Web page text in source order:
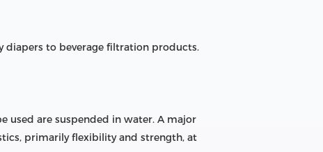
diapers to beverage filtration products.
used are suspended in water. A major
primarily flexibility and strength, at